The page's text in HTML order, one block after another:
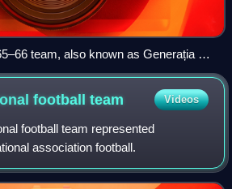
team, also known as Generația de
footballteam Videos
football team represented
association football.